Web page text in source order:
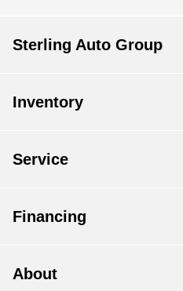
Sterling Auto Group
Inventory
Service
Financing
About